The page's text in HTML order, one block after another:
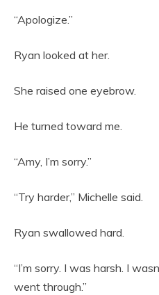
“Apologize.”
Ryan looked at her.
She raised one eyebrow.
He turned toward me.
“Amy, I’m sorry.”
“Try harder,” Michelle said.
Ryan swallowed hard.
“I’m sorry. I was harsh. I
went through.”